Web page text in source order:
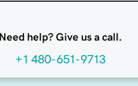
Need help? Give us a call.
+1 480-651-9713